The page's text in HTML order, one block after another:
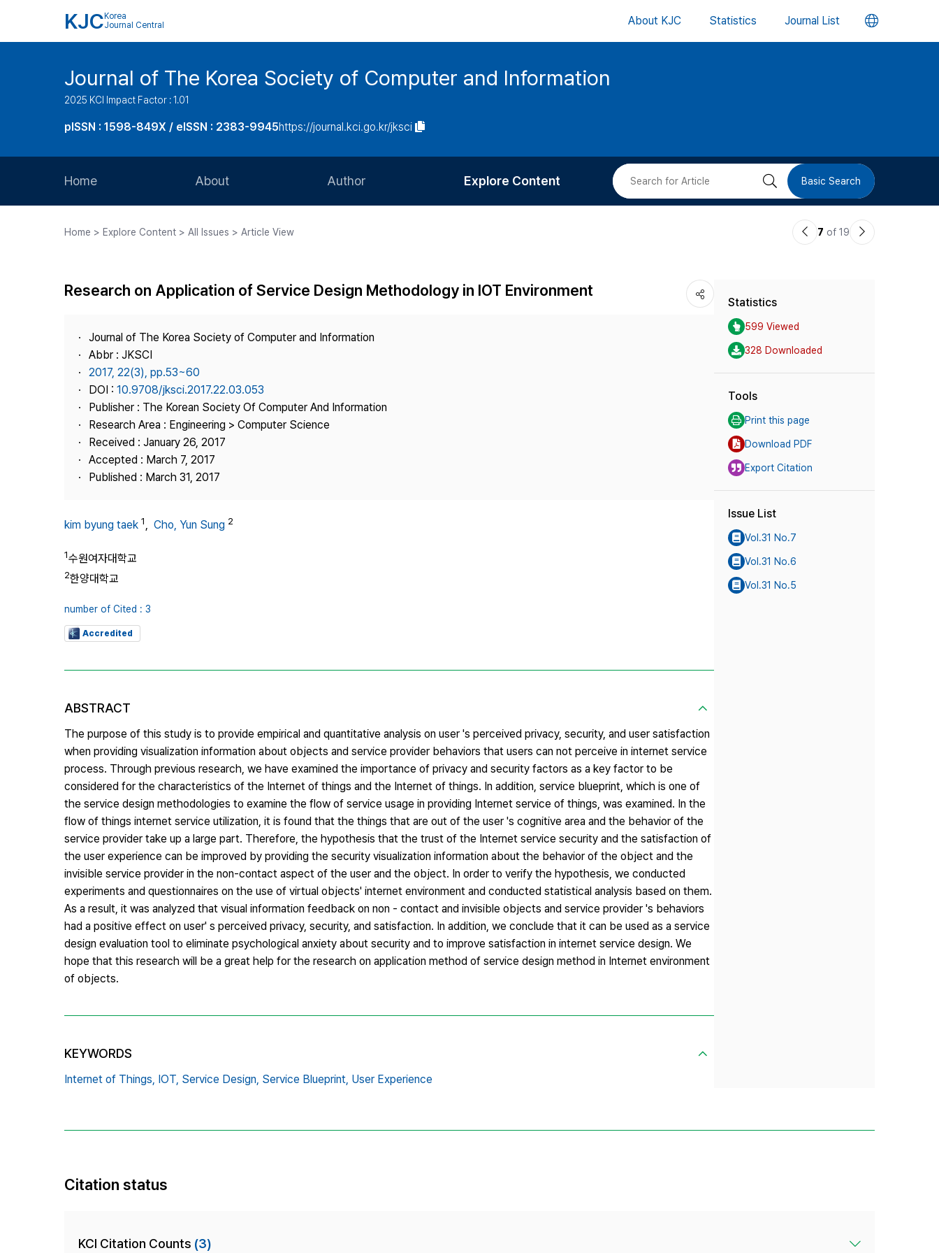
KJC Korea
Journal Central
About KJC Statistics Journal List 언
버
Journal of The Korea Society of Computer and Information
2025 KCI Impact Factor : 1.01
pISSN : 1598-849X / eISSN : 2383-9945https://journal.kci.go.kr/jksci
Home About
Journal Staff
Journal Information
Publisher
Contact Us
Author
Article Processing Charge
Explore Content
Most Cited
검 Basic Search
Home > Explore Content > All Issues > Article View
이7 of 19
다
Research on Application of Service Design Methodology in IOT Environment
Journal of The Korea Society of Computer and Information
Abbr : JKSCI
2017, 22(3), pp.53~60
DOI : 10.9708/jksci.2017.22.03.053
Publisher : The Korean Society Of Computer And Information
Research Area : Engineering > Computer Science
Received : January 26, 2017
Accepted : March 7, 2017
Published : March 31, 2017
kim byung taek 1, Cho, Yun Sung 2
1수원여자대학교
2한양대학교
number of Cited : 3
Accredited
ABSTRACT
The purpose of this study is to provide empirical and quantitative analysis on user 's perceived privacy, security, and user satisfaction
when providing visualization information about objects and service provider behaviors that users can not perceive in internet service
process. Through previous research, we have examined the importance of privacy and security factors as a key factor to be
considered for the characteristics of the Internet of things and the Internet of things. In addition, service blueprint, which is one of
the service design methodologies to examine the flow of service usage in providing Internet service of things, was examined. In the
flow of things internet service utilization, it is found that the things that are out of the user 's cognitive area and the behavior of the
service provider take up a large part. Therefore, the hypothesis that the trust of the Internet service security and the satisfaction of
the user experience can be improved by providing the security visualization information about the behavior of the object and the
invisible service provider in the non-contact aspect of the user and the object. In order to verify the hypothesis, we conducted
experiments and questionnaires on the use of virtual objects' internet environment and conducted statistical analysis based on them.
As a result, it was analyzed that visual information feedback on non - contact and invisible objects and service provider 's behaviors
had a positive effect on user' s perceived privacy, security, and satisfaction. In addition, we conclude that it can be used as a service
design evaluation tool to eliminate psychological anxiety about security and to improve satisfaction in internet service design. We
hope that this research will be a great help for the research on application method of service design method in Internet environment
of objects.
KEYWORDS
Internet of Things, IOT, Service Design, Service Blueprint, User Experience
Statistics
599 Viewed
328 Downloaded
Tools
Print this page
Download PDF
Export Citation
Issue List
Vol.31 No.7
Vol.31 No.6
Vol.31 No.5
Citation status
KCI Citation Counts (3)